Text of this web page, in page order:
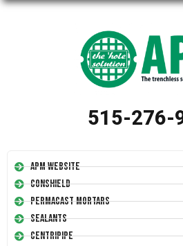
515-276-
APM Website
Conshield
Permacast Mortars
Sealants
Centripipe